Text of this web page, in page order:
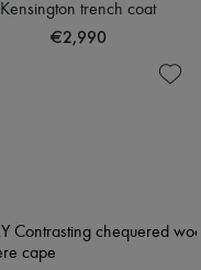
Kensington trench coat
€2,990